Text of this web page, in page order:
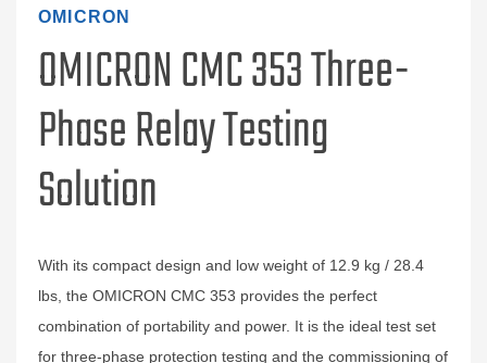
OMICRON
OMICRON CMC 353 Three-
Phase Relay Testing
Solution
With its compact design and low weight of 12.9 kg / 28.4
lbs, the OMICRON CMC 353 provides the perfect
combination of portability and power. It is the ideal test set
for three-phase protection testing and the commissioning of